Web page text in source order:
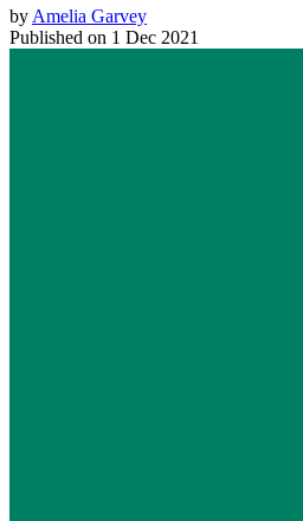
by Amelia Garvey
Published on 1 Dec 2021